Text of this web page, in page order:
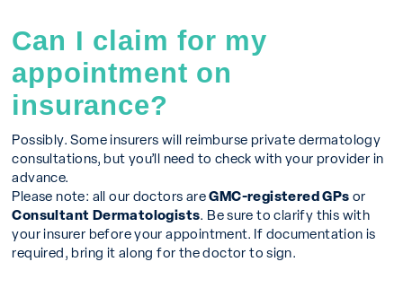
Can I claim for my
appointment on
insurance?
Possibly. Some insurers will reimburse private dermatology
consultations, but you’ll need to check with your provider in
advance.
Please note: all our doctors areGMC-registered GPs or
Consultant Dermatologists . Be sure to clarify this with
your insurer before your appointment. If documentation is
required, bring it along for the doctor to sign.